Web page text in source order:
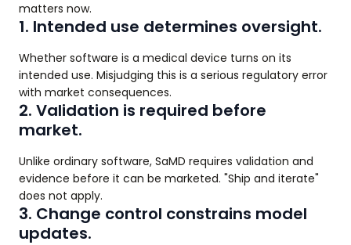
matters now.
1. Intended use determines oversight.
Whether software is a medical device turns on its
intended use. Misjudging this is a serious regulatory error
with market consequences.
2. Validation is required before
market.
Unlike ordinary software, SaMD requires validation and
evidence before it can be marketed. "Ship and iterate"
does not apply.
3. Change control constrains model
updates.